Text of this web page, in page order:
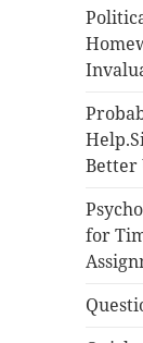
Better
for